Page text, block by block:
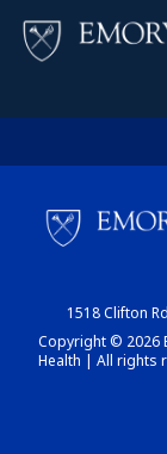
1518 Clifton
Copyright © 2026
Health | All rights